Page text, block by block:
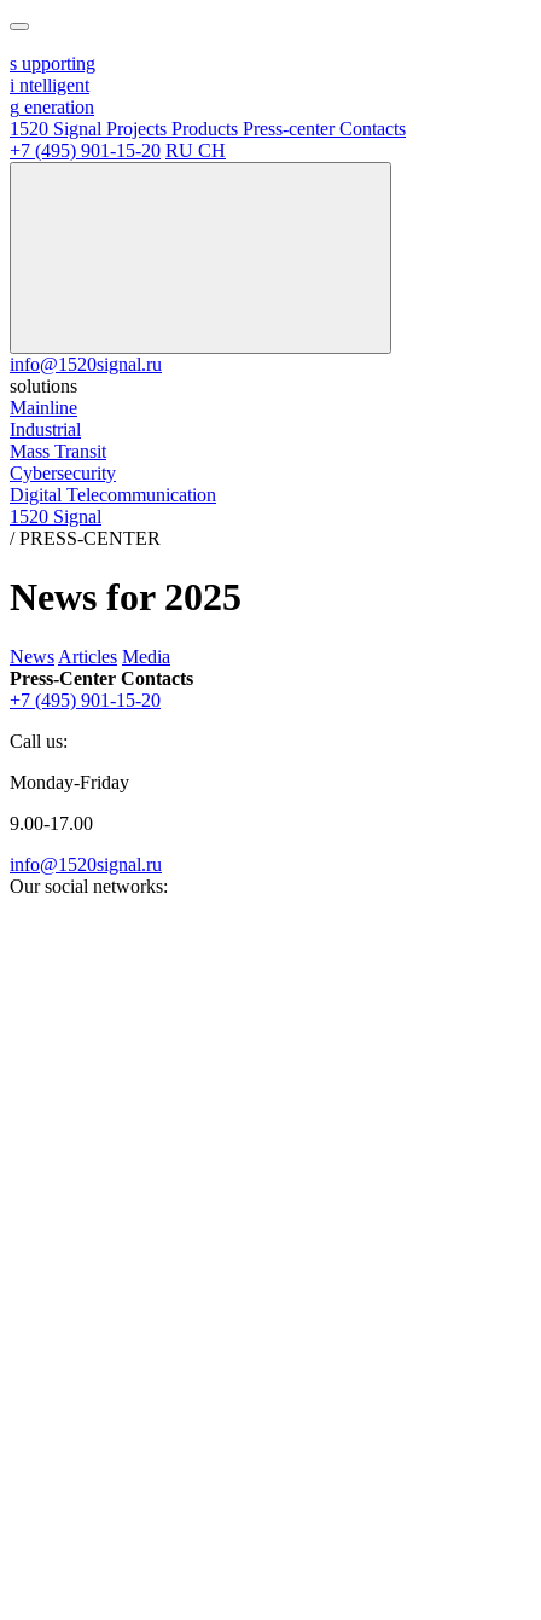
s upporting
i ntelligent
g eneration
1520 Signal Projects Products Press-center Contacts
+7 (495) 901-15-20 RU CH
info@1520signal.ru
solutions
Mainline
Industrial
Mass Transit
Cybersecurity
Digital Telecommunication
1520 Signal
/PRESS-CENTER
News for 2025
News Articles Media
Press-Center Contacts
+7 (495) 901-15-20
Call us:
Monday-Friday
9.00-17.00
info@1520signal.ru
Our social networks: